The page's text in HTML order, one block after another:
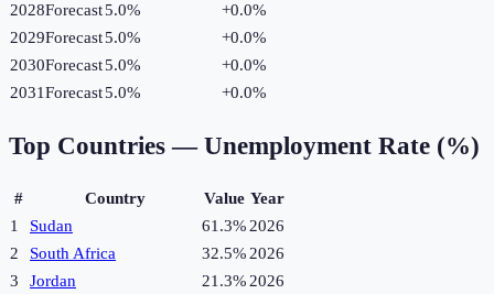
2028Forecast5.0% +0.0%
2029Forecast5.0% +0.0%
2030Forecast5.0% +0.0%
2031Forecast5.0% +0.0%
Top Countries — Unemployment Rate (%)
# Country Value Year
1
Sudan 61.3%2026
2
South Africa 32.5%2026
3
Jordan 21.3%2026